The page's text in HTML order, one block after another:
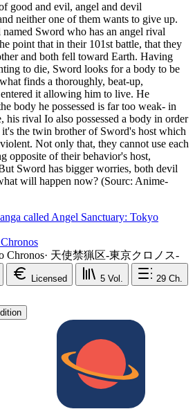
good and evil, angel and devil
neither one of them wants to give up.
Sword who has an angel rival
point that in their 101st battle, that they
and both fell toward Earth. Having
to die, Sword looks for a body to be
finds a thoroughly, beat-up,
it allowing him to live. He
body he possessed is far too weak- in
his rival Io also possessed a body in order
the twin brother of Sword's host which
Not only that, they cannot use each
opposite of their behavior's host,
Sword has bigger worries, both devil
will happen now? (Sourc: Anime-
Chronos· 天使禁猟区-東京クロノス-
Licensed 5 Vol. 29 Ch.